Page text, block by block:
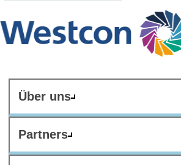
Über uns
Partners